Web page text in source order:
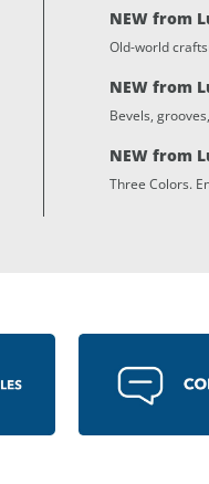
NEW from
Old-world
NEW from
Bevels,
NEW from
Three Colors.